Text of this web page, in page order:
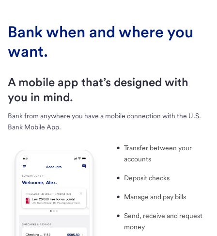
Bank when and where you
want.
A mobile app that’s designed with
you in mind.
Bank from anywhere you have a mobile connection with the U.S.
Bank Mobile App.
Transfer between your
accounts
Deposit checks
Manage and pay bills
Send, receive and request
money